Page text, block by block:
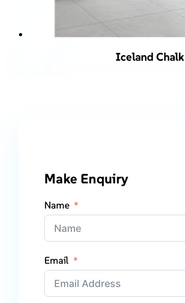
Iceland Chalk
Make Enquiry
Name
Email